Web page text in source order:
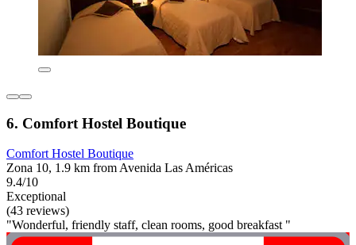
6. Comfort Hostel Boutique
Comfort Hostel Boutique
Zona 10, 1.9 km from Avenida Las Américas
9.4/10
Exceptional
(43 reviews)
"Wonderful, friendly staff, clean rooms, good breakfast "